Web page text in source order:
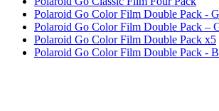
Polaroid Go Color Film Double Pack -
Polaroid Go Color Film Double Pack –
Polaroid Go Color Film Double Pack x5
Polaroid Go Color Film Double Pack -